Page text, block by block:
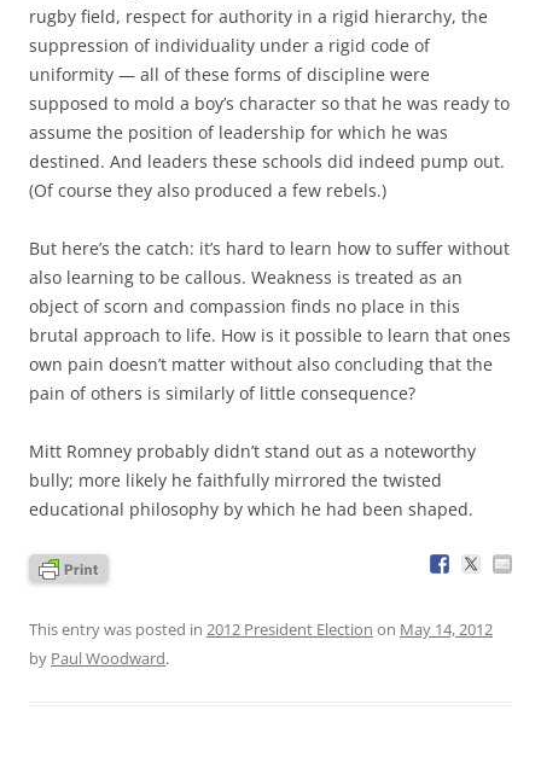
rugby field, respect for authority in a rigid hierarchy, the
suppression of individuality under a rigid code of
uniformity — all of these forms of discipline were
supposed to mold a boy’s character so that he was ready to
assume the position of leadership for which he was
destined. And leaders these schools did indeed pump out.
(Of course they also produced a few rebels.)
But here’s the catch: it’s hard to learn how to suffer without
also learning to be callous. Weakness is treated as an
object of scorn and compassion finds no place in this
brutal approach to life. How is it possible to learn that ones
own pain doesn’t matter without also concluding that the
pain of others is similarly of little consequence?
Mitt Romney probably didn’t stand out as a noteworthy
bully; more likely he faithfully mirrored the twisted
educational philosophy by which he had been shaped.
This entry was posted in 2012 President Election on May 14, 2012
by Paul Woodward.